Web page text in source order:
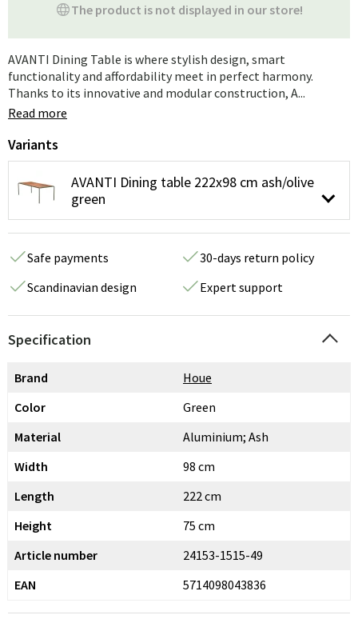
The product is not displayed in our store!
AVANTI Dining Table is where stylish design, smart
functionality and affordability meet in perfect harmony.
Thanks to its innovative and modular construction, A...
Read more
Variants
AVANTI Dining table 222x98 cm ash/olive
green
Safe payments
30-days return policy
Scandinavian design
Expert support
Specification
Brand
Houe
Color
Green
Material
Aluminium; Ash
Width
98 cm
Length
222 cm
Height
75 cm
Article number
24153-1515-49
EAN
5714098043836